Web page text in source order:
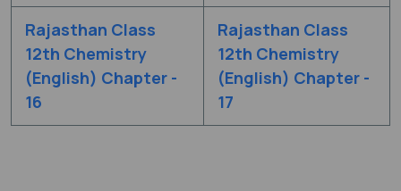
Rajasthan Class
12th Chemistry
(English) Chapter -
16
Rajasthan Class
12th Chemistry
(English) Chapter -
17